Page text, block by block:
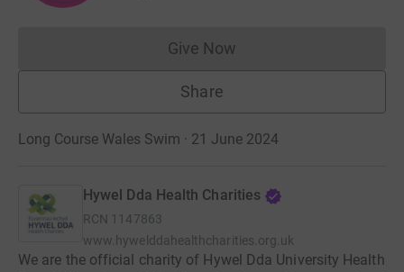
Give NowDonations cannot currently
Share
Long Course Wales Swim · 21 June 2024
Hywel Dda Health Charities
RCN 1147863
www.hywelddahealthcharities.org.uk
We are the official charity of Hywel Dda University Health